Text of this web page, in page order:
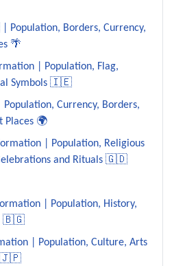
Borders, Currency,
🌴
| Population, Flag,
Symbols 🇮🇪
Currency, Borders,
Places 🌍
| Population, Religious
and Rituals 🇬🇩
| Population, History,
🇧🇬
| Population, Culture, Arts
🇯🇵